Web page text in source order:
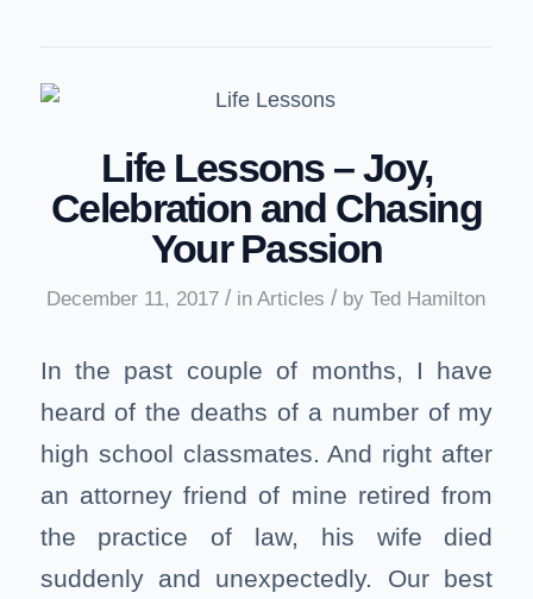
Life Lessons – Joy,
Celebration and Chasing
Your Passion
December 11, 2017 / inArticles / byTed Hamilton
In the past couple of months, I have
heard of the deaths of a number of my
high school classmates. And right after
an attorney friend of mine retired from
the practice of law, his wife died
suddenly and unexpectedly. Our best